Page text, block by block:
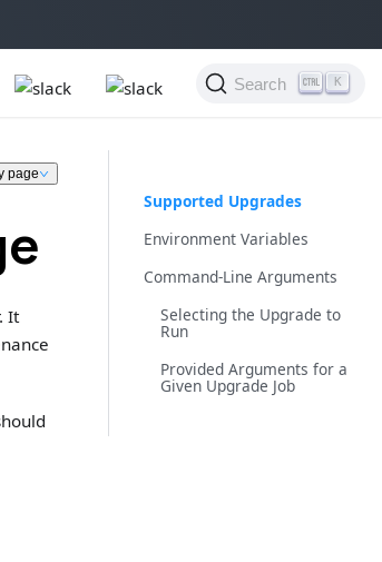
Search K
page
It
Supported Upgrades
Environment Variables
Command-Line Arguments
Selecting the Upgrade to
Run
Provided Arguments for a
Given Upgrade Job